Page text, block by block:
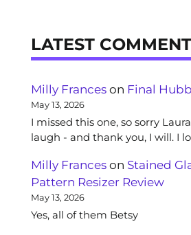
LATEST
Milly Frances on Final
May 13, 2026
I missed this one, so sorry
laugh - and thank you, I will. I
Milly Frances on Stained
Pattern Resizer Review
May 13, 2026
Yes, all of them Betsy